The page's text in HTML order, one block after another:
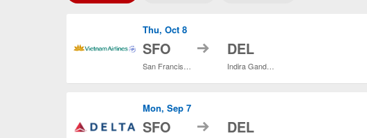
Thu, Oct 8
SFO to DEL
Mon, Sep 7
SFO to DEL